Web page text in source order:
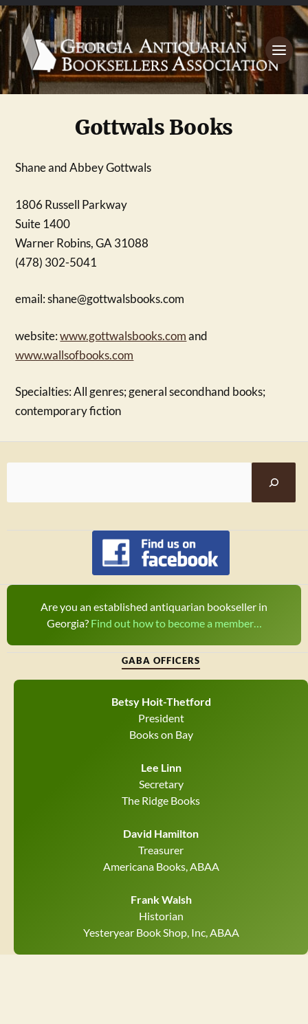
Gottwals Books
Shane and Abbey Gottwals
1806 Russell Parkway
Suite 1400
Warner Robins, GA 31088
(478) 302-5041
email:shane@gottwalsbooks.com
website:www.gottwalsbooks.comand
www.wallsofbooks.com
Specialties: All genres; general secondhand books;
contemporary fiction
Are you an established antiquarian bookseller in
Georgia? Find out how to become a member…
GABA OFFICERS
Betsy Hoit-Thetford
President
Books on Bay
Lee Linn
Secretary
The Ridge Books
David Hamilton
Treasurer
Americana Books, ABAA
Frank Walsh
Historian
Yesteryear Book Shop, Inc, ABAA